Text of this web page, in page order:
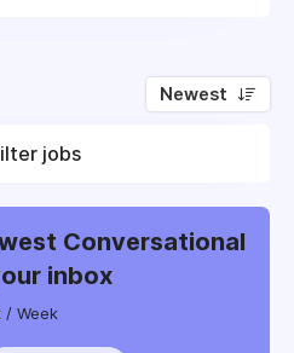
Newest
jobs
Conversational
inbox
/ Week